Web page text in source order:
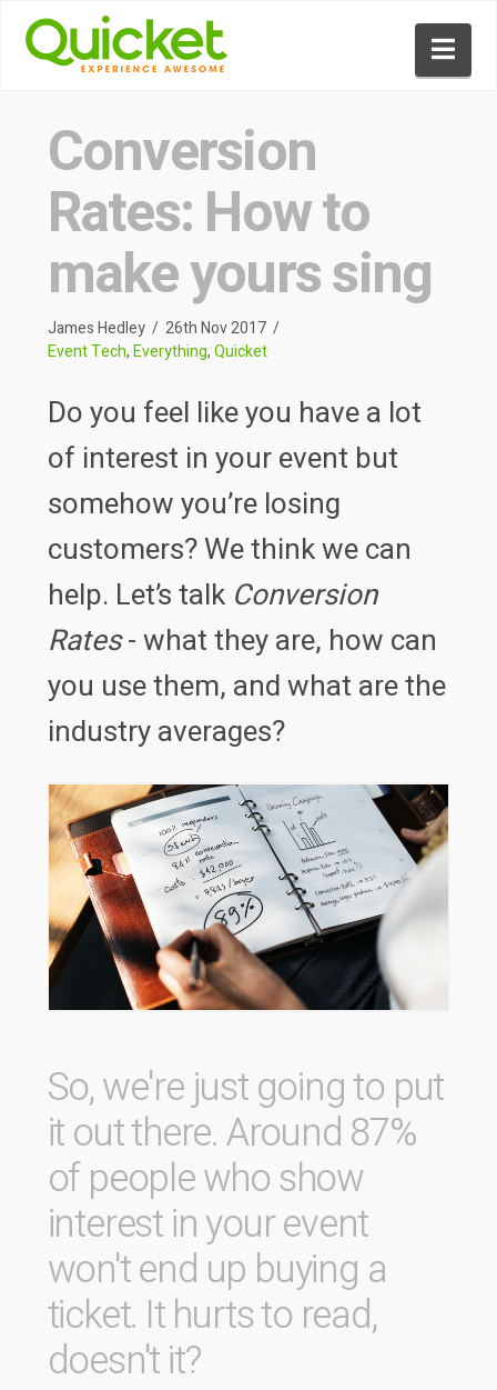
Conversion
Rates: How to
make yours sing
James Hedley
26th Nov 2017
Event Tech,Everything,Quicket
Do you feel like you have a lot
of interest in your event but
somehow you’re losing
customers? We think we can
help. Let’s talk Conversion
Rates- what they are, how can
you use them, and what are the
industry averages?
So, we're just going to put
it out there. Around 87%
of people who show
interest in your event
won't end up buying a
ticket. It hurts to read,
doesn't it?